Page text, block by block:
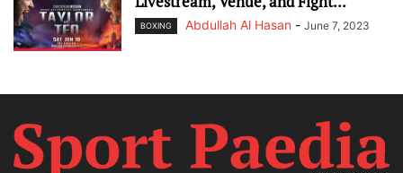
BOXING Abdullah Al Hasan - June 7, 2023